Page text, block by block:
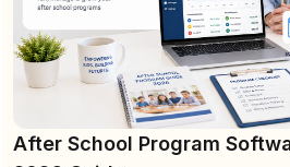
After School Program